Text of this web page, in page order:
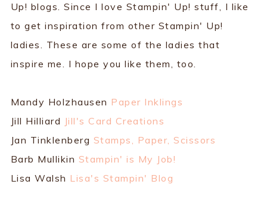
Up! blogs. Since I love Stampin' Up! stuff, I like
to get inspiration from other Stampin' Up!
ladies. These are some of the ladies that
inspire me. I hope you like them, too.
Mandy Holzhausen Paper Inklings
Jill Hilliard Jill's Card Creations
Jan Tinklenberg Stamps, Paper, Scissors
Barb Mullikin Stampin' is My Job!
Lisa Walsh Lisa's Stampin' Blog